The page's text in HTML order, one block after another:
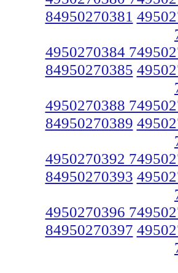
84950270381
4950270384
84950270385
4950270388
84950270389
4950270392
84950270393
4950270396
84950270397